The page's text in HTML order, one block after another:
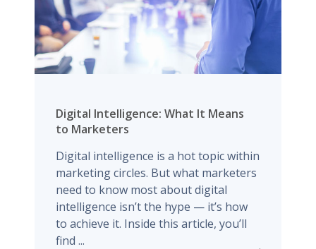
Digital Intelligence: What It Means
to Marketers
Digital intelligence is a hot topic within
marketing circles. But what marketers
need to know most about digital
intelligence isn’t the hype — it’s how
to achieve it. Inside this article, you’ll
find ...